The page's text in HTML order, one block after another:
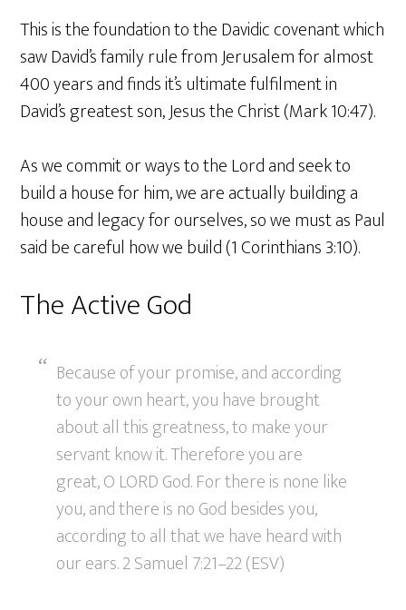
This is the foundation to the Davidic covenant which
saw David’s family rule from Jerusalem for almost
400 years and finds it’s ultimate fulfilment in
David’s greatest son, Jesus the Christ (Mark 10:47).
As we commit or ways to the Lord and seek to
build a house for him, we are actually building a
house and legacy for ourselves, so we must as Paul
said be careful how we build (1 Corinthians 3:10).
The Active God
Because of your promise, and according
to your own heart, you have brought
about all this greatness, to make your
servant know it. Therefore you are
great, O LORD God. For there is none like
you, and there is no God besides you,
according to all that we have heard with
our ears. 2 Samuel 7:21–22 (ESV)